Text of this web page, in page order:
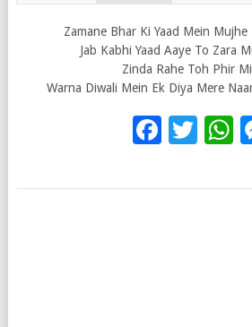
Zamane Bhar Ki Yaad Mein
Jab Kabhi Yaad Aaye To Zara
Zinda Rahe Toh Phir
Warna Diwali Mein Ek Diya Mere